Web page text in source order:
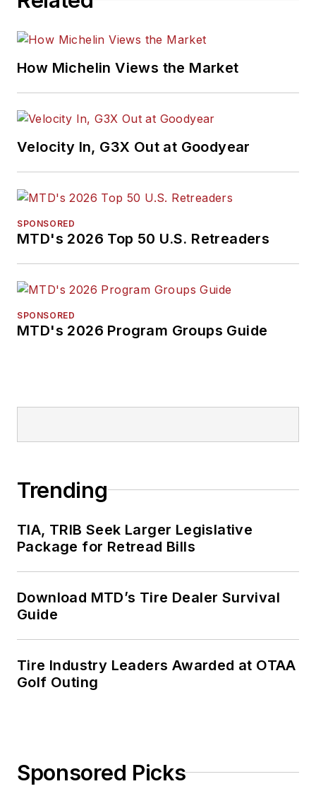
How Michelin Views the Market
Velocity In, G3X Out at Goodyear
SPONSORED
MTD's 2026 Top 50 U.S. Retreaders
SPONSORED
MTD's 2026 Program Groups Guide
Trending
TIA, TRIB Seek Larger Legislative
Package for Retread Bills
Download MTD’s Tire Dealer Survival
Guide
Tire Industry Leaders Awarded at OTAA
Golf Outing
Sponsored Picks